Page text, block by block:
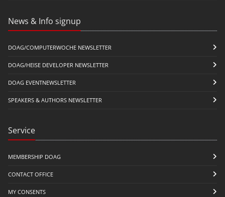
News & Info signup
DOAG/COMPUTERWOCHE NEWSLETTER
DOAG/HEISE DEVELOPER NEWSLETTER
DOAG EVENTNEWSLETTER
SPEAKERS & AUTHORS NEWSLETTER
Service
MEMBERSHIP DOAG
CONTACT OFFICE
MY CONSENTS